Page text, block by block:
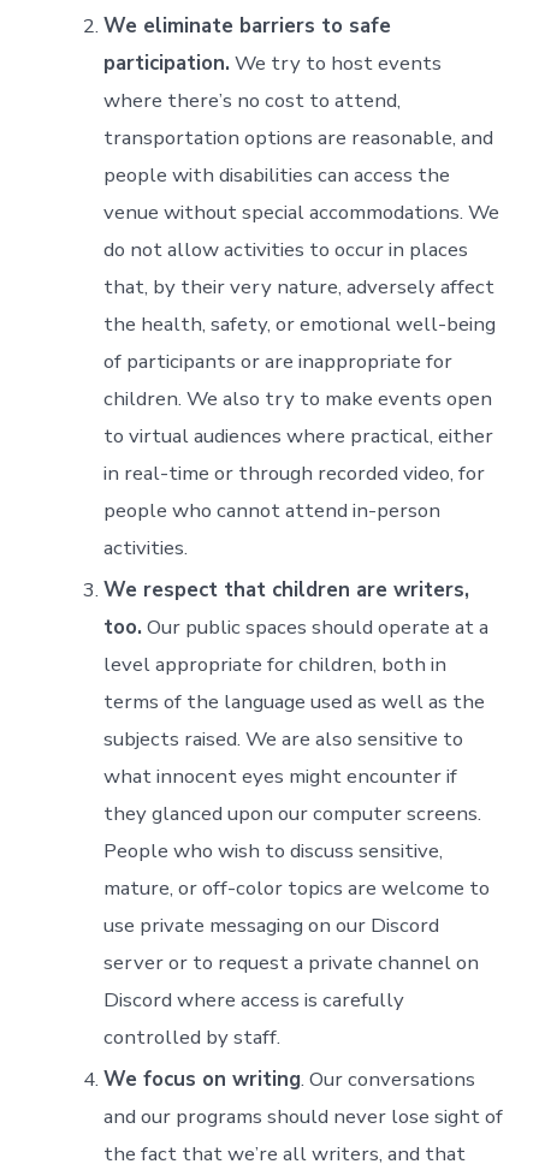
We eliminate barriers to safe
participation. We try to host events
where there’s no cost to attend,
transportation options are reasonable, and
people with disabilities can access the
venue without special accommodations. We
do not allow activities to occur in places
that, by their very nature, adversely affect
the health, safety, or emotional well-being
of participants or are inappropriate for
children. We also try to make events open
to virtual audiences where practical, either
in real-time or through recorded video, for
people who cannot attend in-person
activities.
We respect that children are writers,
too. Our public spaces should operate at a
level appropriate for children, both in
terms of the language used as well as the
subjects raised. We are also sensitive to
what innocent eyes might encounter if
they glanced upon our computer screens.
People who wish to discuss sensitive,
mature, or off-color topics are welcome to
use private messaging on our Discord
server or to request a private channel on
Discord where access is carefully
controlled by staff.
We focus on writing. Our conversations
and our programs should never lose sight of
the fact that we’re all writers, and that